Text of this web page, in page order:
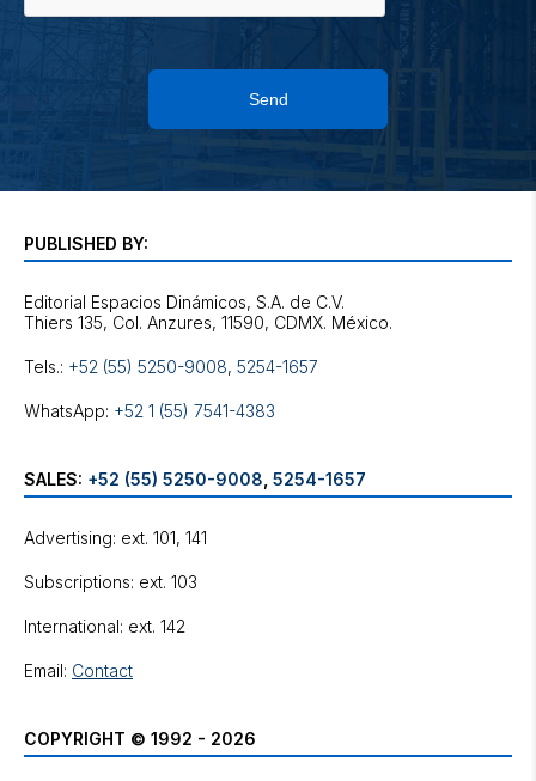
Send
PUBLISHED BY:
Editorial Espacios Dinámicos, S.A. de C.V.
Tels.: +52 (55) 5250-9008, 5254-1657
WhatsApp: +52 1 (55) 7541-4383
SALES: +52 (55) 5250-9008 5254-1657
Advertising: ext. 101, 141
Subscriptions: ext. 103
International: ext. 142
Email: Contact
COPYRIGHT © 1992 - 2026